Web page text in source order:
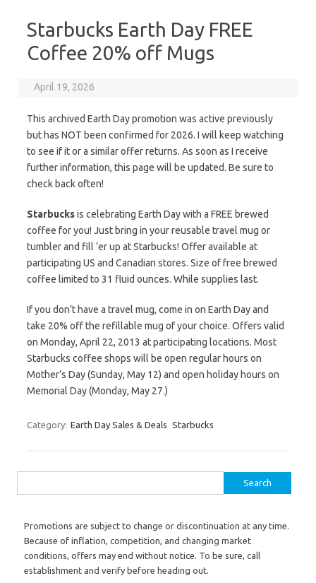
Starbucks Earth Day FREE
Coffee 20% off Mugs
April 19, 2026
This archived Earth Day promotion was active previously
but has NOT been confirmed for 2026. I will keep watching
to see if it or a similar offer returns. As soon as I receive
further information, this page will be updated. Be sure to
check back often!
Starbucksis celebrating Earth Day with a FREE brewed
coffee for you! Just bring in your reusable travel mug or
tumbler and fill ‘er up at Starbucks! Offer available at
participating US and Canadian stores. Size of free brewed
coffee limited to 31 fluid ounces. While supplies last.
If you don’t have a travel mug, come in on Earth Day and
take 20% off the refillable mug of your choice. Offers valid
on Monday, April 22, 2013 at participating locations. Most
Starbucks coffee shops will be open regular hours on
Mother’s Day (Sunday, May 12) and open holiday hours on
Memorial Day (Monday, May 27.)
Category: Earth Day Sales & Deals Starbucks
Promotions are subject to change or discontinuation at any time.
Because of inflation, competition, and changing market
conditions, offers may end without notice. To be sure, call
establishment and verify before heading out.